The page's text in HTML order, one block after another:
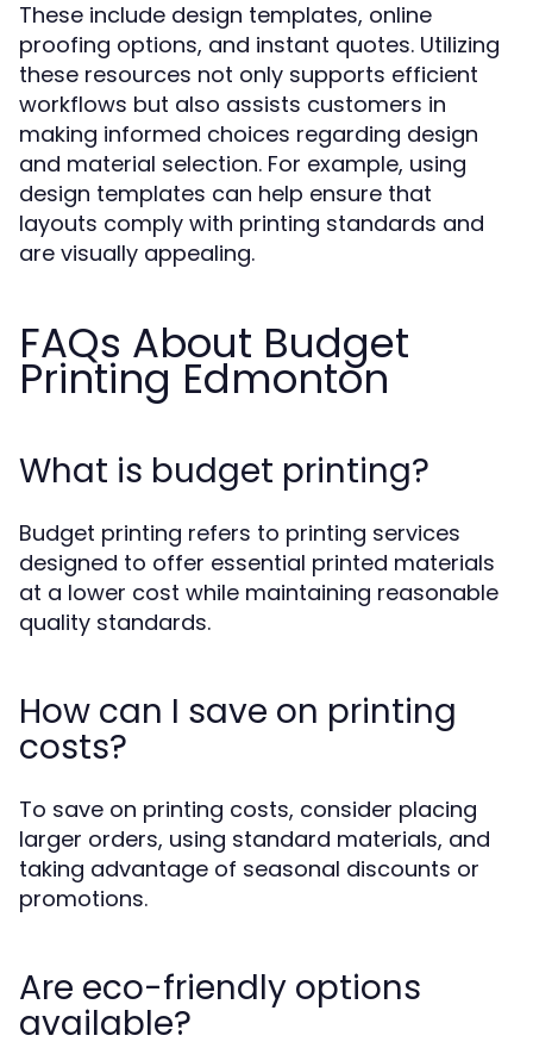
These include design templates, online
proofing options, and instant quotes. Utilizing
these resources not only supports efficient
workflows but also assists customers in
making informed choices regarding design
and material selection. For example, using
design templates can help ensure that
layouts comply with printing standards and
are visually appealing.
FAQs About Budget
Printing Edmonton
What is budget printing?
Budget printing refers to printing services
designed to offer essential printed materials
at a lower cost while maintaining reasonable
quality standards.
How can I save on printing
costs?
To save on printing costs, consider placing
larger orders, using standard materials, and
taking advantage of seasonal discounts or
promotions.
Are eco-friendly options
available?